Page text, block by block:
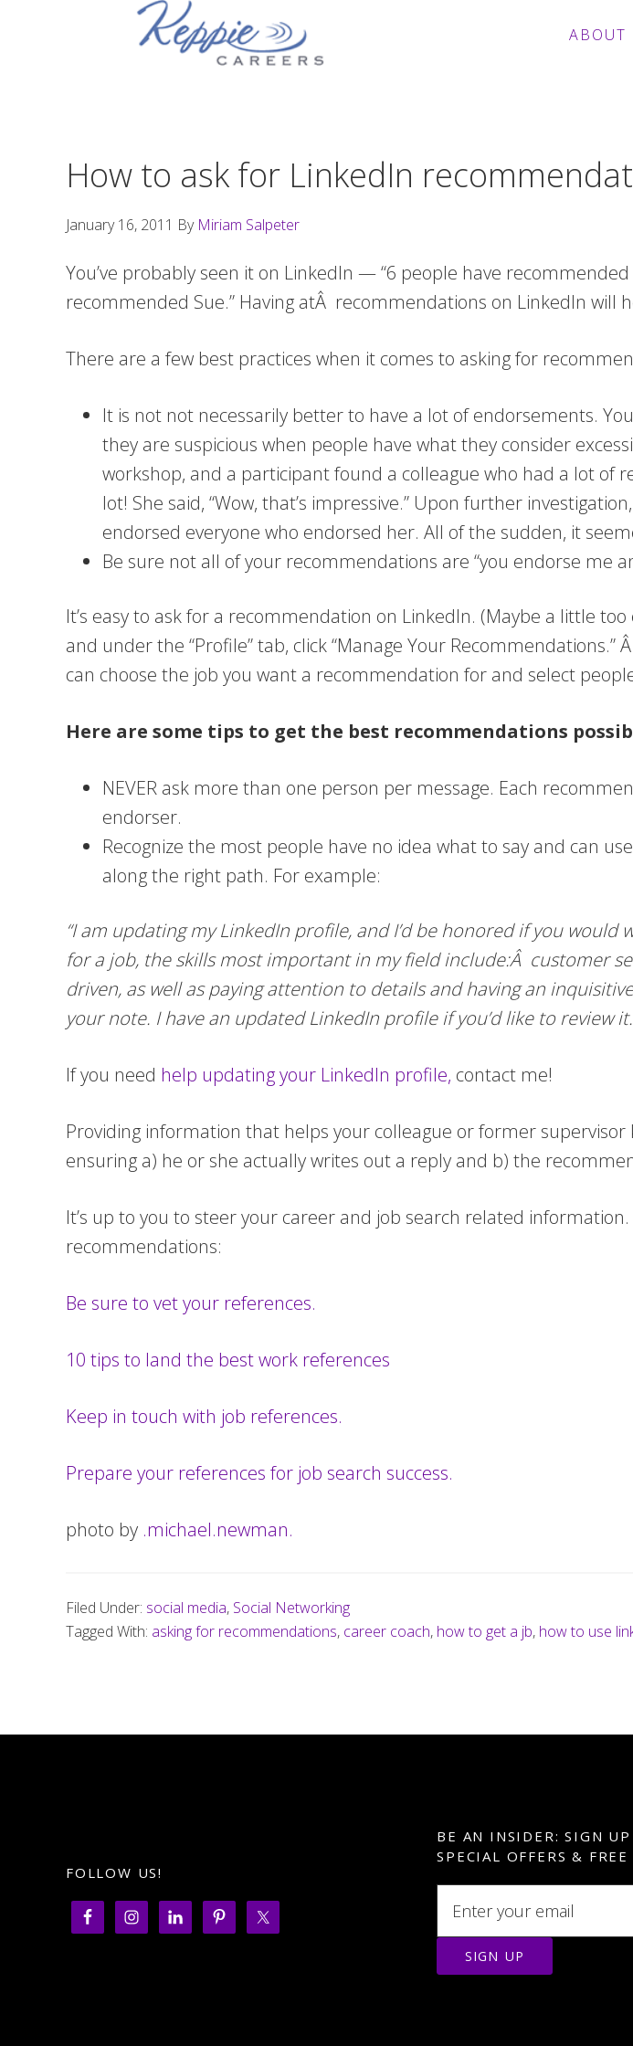
ABOUT
How to ask for LinkedIn
January 16, 2011 By Miriam Salpeter
You’ve probably seen it on LinkedIn — “6 people have recommended
recommended Sue.” Having atÂ recommendations on LinkedIn will
There are a few best practices when it comes to asking for
It is not not necessarily better to have a lot of endorsements.
they are suspicious when people have what they consider
workshop, and a participant found a colleague who had a lot
lot! She said, “Wow, that’s impressive.” Upon further
endorsed everyone who endorsed her. All of the sudden, it
Be sure not all of your recommendations are “you endorse me
It’s easy to ask for a recommendation on LinkedIn. (Maybe a little
and under the “Profile” tab, click “Manage Your
can choose the job you want a recommendation for and select
Here are some tips to get the best recommendations
NEVER ask more than one person per message. Each
endorser.
Recognize the most people have no idea what to say and can
along the right path. For example:
“I am updating my LinkedIn profile, and I’d be honored if you
for a job, the skills most important in my field include:Â customer
driven, as well as paying attention to details and having an
your note. I have an updated LinkedIn profile if you’d like to review
If you need help updating your LinkedIn profile, contact me!
Providing information that helps your colleague or former
ensuring a) he or she actually writes out a reply and b) the
It’s up to you to steer your career and job search related
recommendations:
Be sure to vet your references.
10 tips to land the best work references
Keep in touch with job references.
Prepare your references for job search success.
photo by .michael.newman.
Filed Under: social media, Social Networking
Tagged With: asking for recommendations, career coach, how to get a jb, how to use
FOLLOW US!
BE AN INSIDER: SIGN
SPECIAL OFFERS & FREE